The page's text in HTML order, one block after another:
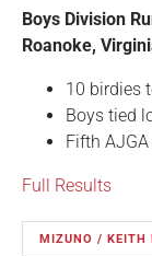
Boys Division
Roanoke,
10 birdies
Boys tied
Fifth
Full Results
MIZUNO / KEITH